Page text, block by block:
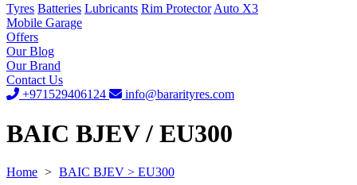
Tyres Batteries Lubricants Rim Protector Auto X3
Mobile Garage
Offers
Our Blog
Our Brand
Contact Us
+971529406124
info@bararityres.com
BAIC BJEV / EU300
Home > BAIC BJEV > EU300